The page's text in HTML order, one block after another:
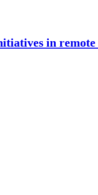
in remote